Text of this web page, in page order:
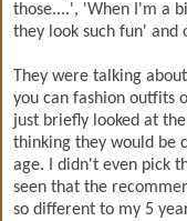
those....', 'When I'm a
they look such fun' and
They were talking
you can fashion outfits
just briefly looked at
thinking they would be
age. I didn't even pick
seen that the
so different to my 5